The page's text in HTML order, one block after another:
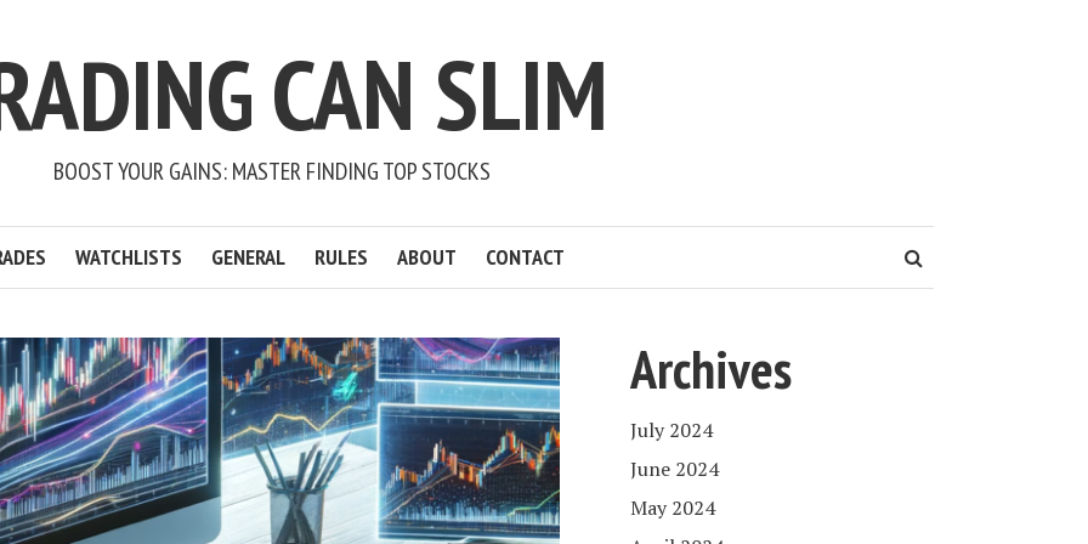
CAN SLIM
BOOST YOUR GAINS: MASTER FINDING TOP STOCKS
WATCHLISTS GENERAL RULES ABOUT CONTACT
Archives
July 2024
June 2024
May 2024